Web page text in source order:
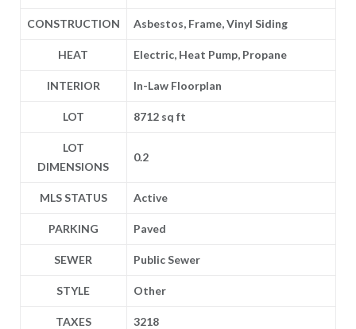
CONSTRUCTION Asbestos, Frame, Vinyl Siding
HEAT Electric, Heat Pump, Propane
INTERIOR In-Law Floorplan
LOT 8712 sq ft
LOT
DIMENSIONS
0.2
MLS STATUS Active
PARKING Paved
SEWER Public Sewer
STYLE Other
TAXES 3218